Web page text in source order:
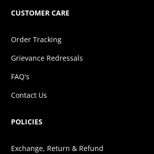
CUSTOMER CARE
Order Tracking
Grievance Redressals
FAQ's
Contact Us
POLICIES
Exchange, Return & Refund